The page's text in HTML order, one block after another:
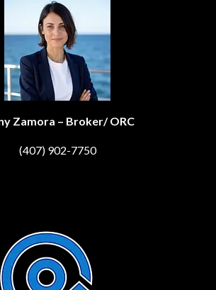
Zamora – Broker/ ORC
(407) 902-7750